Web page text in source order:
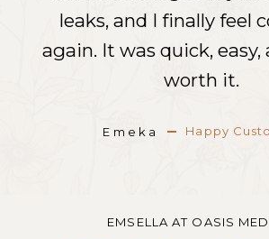
Emeka Happy
leaks, and I finally feel
again. It was quick,
worth it.
Emeka Happy
leaks, and I finally feel
again. It was quick,
worth it.
Emeka Happy
leaks, and I finally feel
again. It was quick,
worth it.
EMSELLA AT OASIS